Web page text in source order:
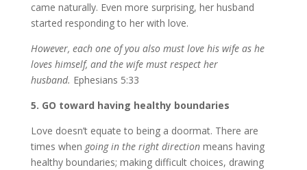
came naturally. Even more surprising, her husband
started responding to her with love.
However, each one of you also must love his wife as he
loves himself, and the wife must respect her
husband. Ephesians 5:33
5. GO toward having healthy boundaries
Love doesn’t equate to being a doormat. There are
times when going in the right directionmeans having
healthy boundaries; making difficult choices, drawing